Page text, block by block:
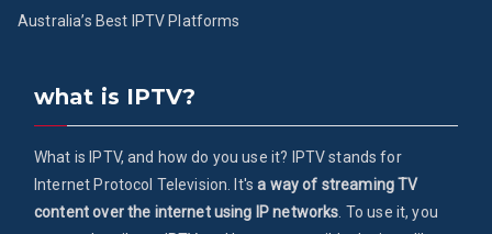
Australia’s Best IPTV Platforms
what is IPTV?
What is IPTV, and how do you use it? IPTV stands for
Internet Protocol Television. It'sa way of streaming TV
content over the internet using IP networks . To use it, you